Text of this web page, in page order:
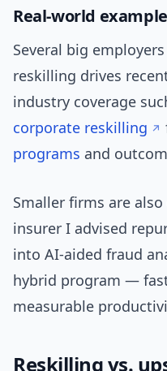
Real-world
Several big
reskilling drives
industry coverage
corporate reskilling
programs and
Smaller firms are
insurer I advised
into AI-aided fraud
hybrid program —
measurable
Reskilling vs.